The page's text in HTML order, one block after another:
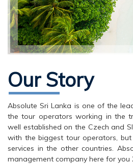
Our Story
Absolute Sri Lanka is one of the
the tour operators working in the
well established on the Czech and
with the biggest tour operators,
services in the other countries.
management company here for you